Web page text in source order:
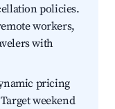
policies.
workers,
with
pricing
weekend